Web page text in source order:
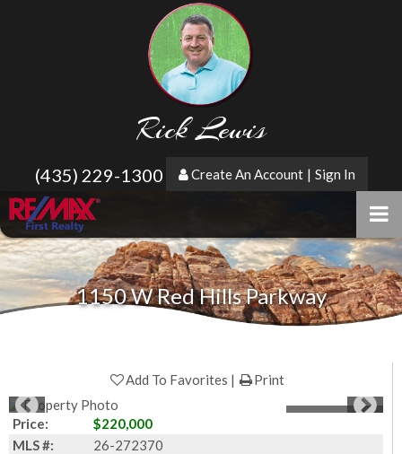
Rick Lewis
(435) 229-1300 Create An Account | Sign In
1150 W Red Hills Parkway
Add To Favorites Print
1of25Photos
Price:
$220,000
MLS #:
26-272370